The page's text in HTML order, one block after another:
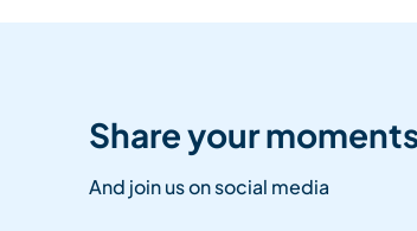
Share your
And join us on social media